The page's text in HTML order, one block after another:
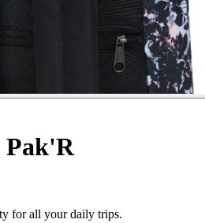
Pak'R
for all your daily trips.